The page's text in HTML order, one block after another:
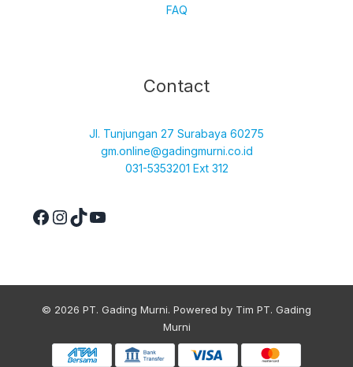
FAQ
Contact
Jl. Tunjungan 27 Surabaya 60275
gm.online@gadingmurni.co.id
031-5353201 Ext 312
YouTube
© 2026 PT. Gading Murni. Powered by Tim PT. Gading
Murni